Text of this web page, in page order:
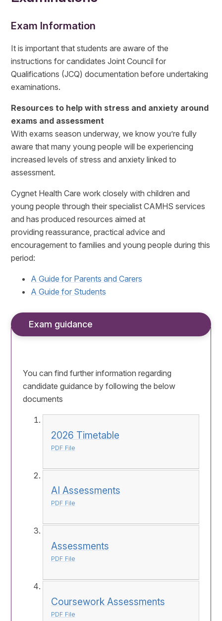
Exam Information
It is important that students are aware of the
instructions for candidates Joint Council for
Qualifications (JCQ) documentation before undertaking
examinations.
Resources to help with stress and anxiety around
exams and assessment
With exams season underway, we know you’re fully
aware that many young people will be experiencing
increased levels of stress and anxiety linked to
assessment.
Cygnet Health Care work closely with children and
young people through their specialist CAMHS services
and has produced resources aimed at
providing reassurance, practical advice and
encouragement to families and young people during this
period:
A Guide for Parents and Carers
A Guide for Students
Exam guidance
You can find further information regarding
candidate guidance by following the below
documents
2026 Timetable
PDF File
AI Assessments
PDF File
Assessments
PDF File
Coursework Assessments
PDF File